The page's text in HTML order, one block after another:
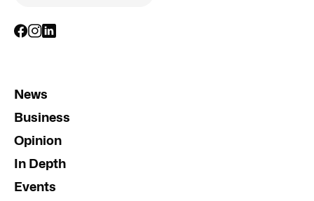
News
Business
Opinion
In Depth
Events